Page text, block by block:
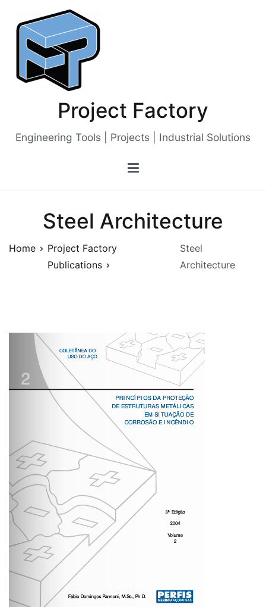
content
Project Factory
Engineering Tools | Projects | Industrial Solutions
Steel Architecture
Home
Project Factory
Publications
Steel
Architecture